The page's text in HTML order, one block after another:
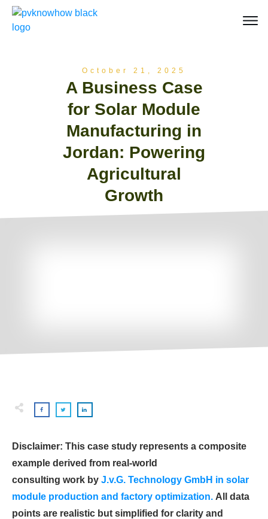
October 21, 2025
A Business Case
for Solar Module
Manufacturing in
Jordan: Powering
Agricultural
Growth
Disclaimer: This case study represents a composite
example derived from real-world
consulting work by J.v.G. Technology GmbH in solar
module production and factory optimization. All data
points are realistic but simplified for clarity and